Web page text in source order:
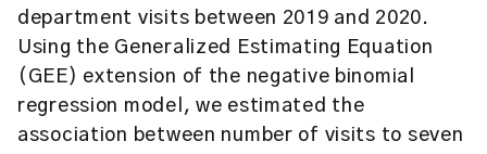
department visits between 2019 and 2020.
Using the Generalized Estimating Equation
(GEE) extension of the negative binomial
regression model, we estimated the
association between number of visits to seven